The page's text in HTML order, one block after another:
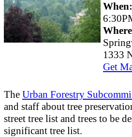
When:
1333
Get
The Urban Forestry
and staff about tree
street tree list and trees to be
significant tree list.